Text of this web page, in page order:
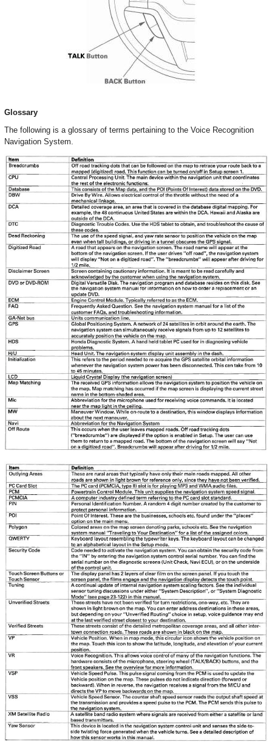
Glossary
The following is a glossary of terms pertaining to the Voice Recognition
Navigation System.